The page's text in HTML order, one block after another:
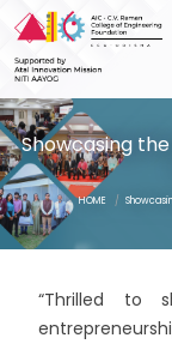
Showcasing
HOME /
“Thrilled to